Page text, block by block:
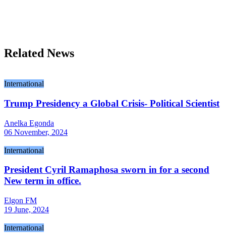
Related News
International
Trump Presidency a Global Crisis- Political Scientist
Anelka Egonda
06 November, 2024
International
President Cyril Ramaphosa sworn in for a second
New term in office.
Elgon FM
19 June, 2024
International